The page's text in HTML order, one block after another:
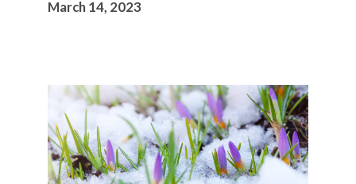
March 14, 2023